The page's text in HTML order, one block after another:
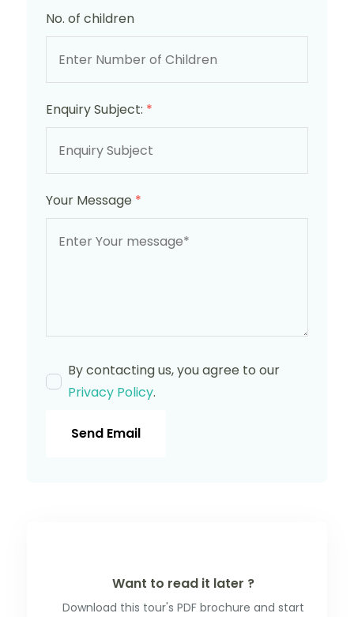
No. of children
Enquiry Subject: *
Your Message *
By contacting us, you agree to our
Privacy Policy.
Send Email
Want to read it later ?
Download this tour's PDF brochure and start